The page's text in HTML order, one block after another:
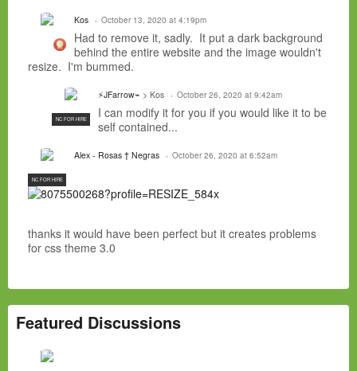
Kos October 13, 2020 at 4:19pm
Had to remove it, sadly. It put a dark background
behind the entire website and the image wouldn't
resize. I'm bummed.
NC FOR HIRE
⚡JFarrow⌁ > Kos October 26, 2020 at 9:42am
I can modify it for you if you would like it to be
self contained...
NC FOR HIRE
Alex - Rosas † Negras October 26, 2020 at 6:52am
thanks it would have been perfect but it creates problems
for css theme 3.0
Featured Discussions